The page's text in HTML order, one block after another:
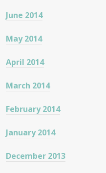
June 2014
May 2014
April 2014
March 2014
February 2014
January 2014
December 2013